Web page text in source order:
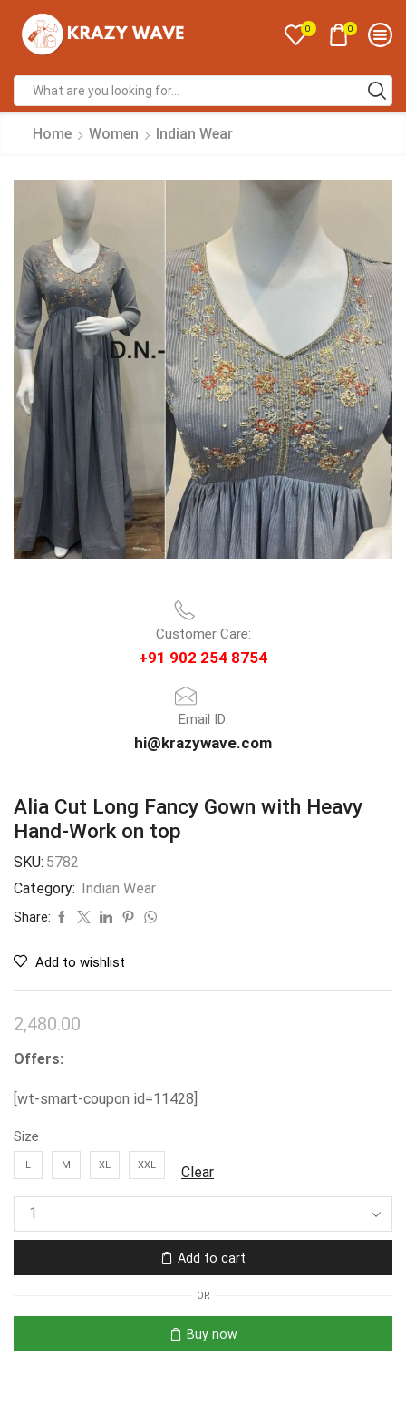
0 0
Home Women Indian Wear
Customer Care:
+91 902 254 8754
Email ID:
hi@krazywave.com
Alia Cut Long Fancy Gown with Heavy
Hand-Work on top
SKU: 5782
Category: Indian Wear
Share:
Add to wishlist
2,480.00
Offers:
[wt-smart-coupon id=11428]
Size
L M XL XXL Clear
Add to cart
OR
Buy now